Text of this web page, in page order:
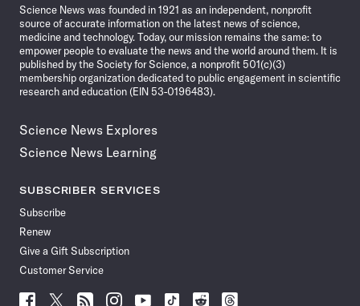
Science News was founded in 1921 as an independent, nonprofit
source of accurate information on the latest news of science,
medicine and technology. Today, our mission remains the same: to
empower people to evaluate the news and the world around them. It is
published by the Society for Science, a nonprofit 501(c)(3)
membership organization dedicated to public engagement in scientific
research and education (EIN 53-0196483).
Science News Explores
Science News Learning
SUBSCRIBER SERVICES
Subscribe
Renew
Give a Gift Subscription
Customer Service
Follow
Follow Follow Follow Follow
Follow
Follow
Follow